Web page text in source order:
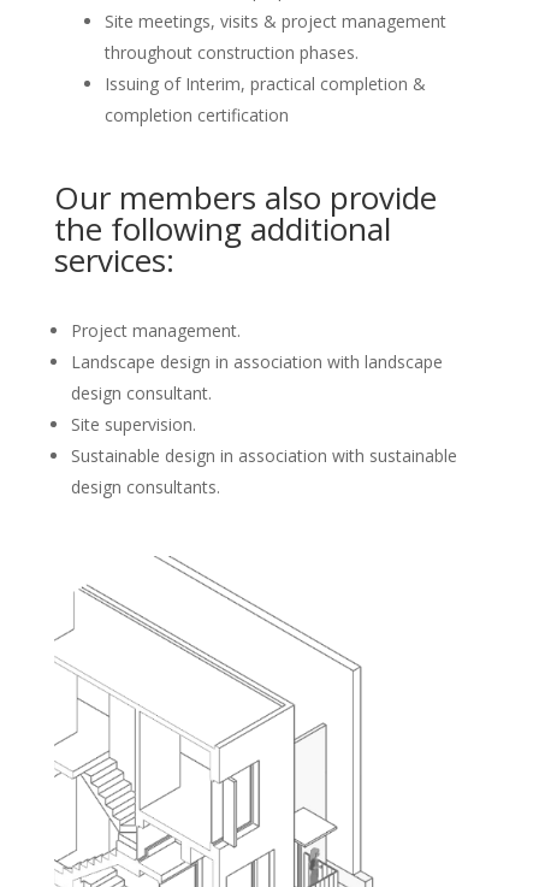
Site meetings, visits & project management
throughout construction phases.
Issuing of Interim, practical completion &
completion certification
Our members also provide
the following additional
services:
Project management.
Landscape design in association with landscape
design consultant.
Site supervision.
Sustainable design in association with sustainable
design consultants.